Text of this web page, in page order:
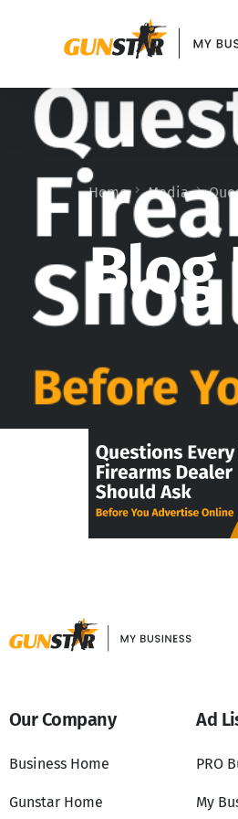
Home Media
Blog
Our Company
Business Home
Gunstar Home
Ad
PRO
My